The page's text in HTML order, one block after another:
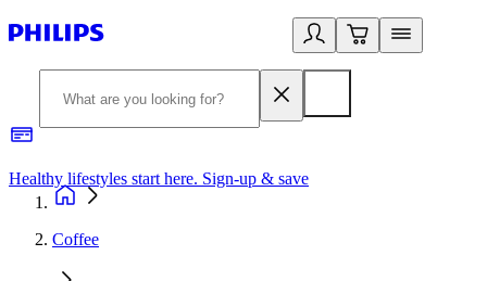
Healthy lifestyles start here. Sign-up & save​
Coffee